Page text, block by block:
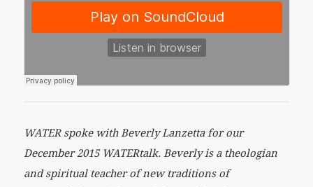
WATER spoke with Beverly Lanzetta for our
December 2015 WATERtalk. Beverly is a theologian
and spiritual teacher of new traditions of